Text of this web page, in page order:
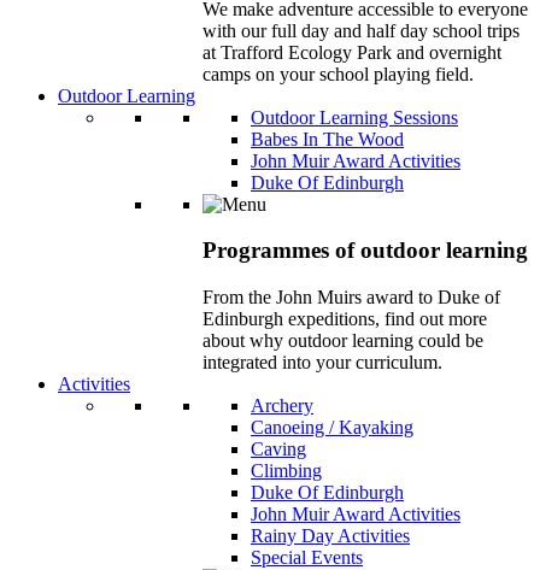
We make adventure accessible to everyone
with our full day and half day school trips
at Trafford Ecology Park and overnight
camps on your school playing field.
Outdoor Learning
Outdoor Learning Sessions
Babes In The Wood
John Muir Award Activities
Duke Of Edinburgh
Programmes of outdoor learning
From the John Muirs award to Duke of
Edinburgh expeditions, find out more
about why outdoor learning could be
integrated into your curriculum.
Activities
Archery
Canoeing / Kayaking
Caving
Climbing
Duke Of Edinburgh
John Muir Award Activities
Rainy Day Activities
Special Events